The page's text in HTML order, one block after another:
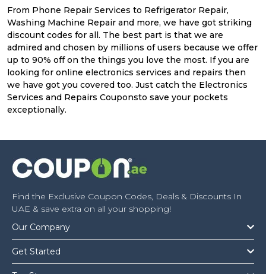
From Phone Repair Services to Refrigerator Repair,
Washing Machine Repair and more, we have got striking
discount codes for all. The best part is that we are
admired and chosen by millions of users because we offer
up to 90% off on the things you love the most. If you are
looking for online electronics services and repairs then
we have got you covered too. Just catch the Electronics
Services and Repairs Couponsto save your pockets
exceptionally.
Find the Exclusive Coupon Codes, Deals & Discounts In
UAE & save extra on all your shopping!
Our Company
Get Started